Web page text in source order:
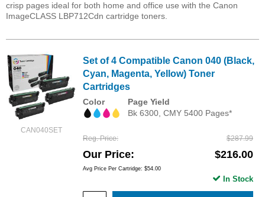
crisp pages ideal for both home and office use with the Canon
ImageCLASS LBP712Cdn cartridge toners.
CAN040SET
Set of 4 Compatible Canon 040 (Black,
Cyan, Magenta, Yellow) Toner
Cartridges
Color
Page Yield
Bk 6300, CMY 5400 Pages*
Reg. Price $287.99
Our Price $216.00
Avg Price Per Cartridge: $54.00
In Stock